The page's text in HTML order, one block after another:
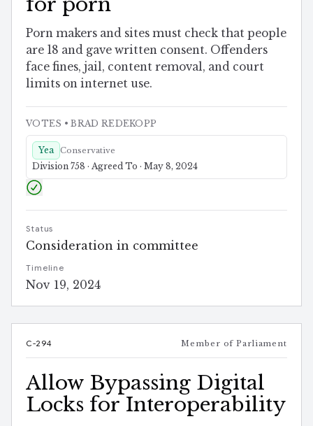
Porn makers and sites must check that people
are 18 and gave written consent. Offenders
face fines, jail, content removal, and court
limits on internet use.
VOTES • BRAD REDEKOPP
Yea Conservative
Division 758 · Agreed To · May 8, 2024
Status
Consideration in committee
Timeline
Nov 19, 2024
C-294 Member of Parliament
Allow Bypassing Digital
Locks for Interoperability